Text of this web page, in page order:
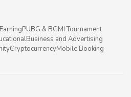
PUBG & BGMI Tournament
Business and Advertising
CryptocurrencyMobile Booking